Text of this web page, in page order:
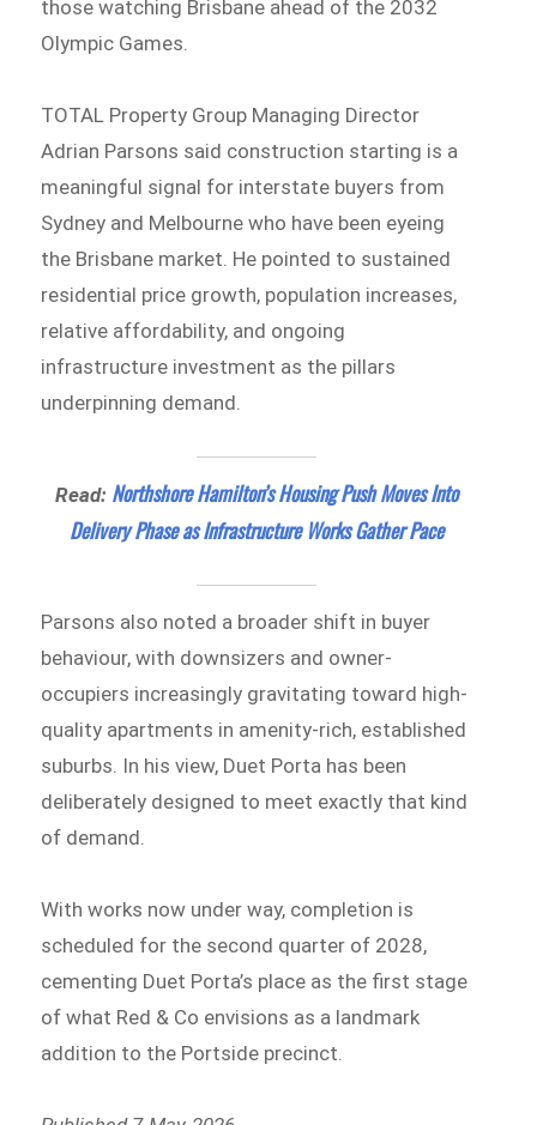
those watching Brisbane ahead of the 2032
Olympic Games.
TOTAL Property Group Managing Director
Adrian Parsons said construction starting is a
meaningful signal for interstate buyers from
Sydney and Melbourne who have been eyeing
the Brisbane market. He pointed to sustained
residential price growth, population increases,
relative affordability, and ongoing
infrastructure investment as the pillars
underpinning demand.
Read: Northshore Hamilton’s Housing Push Moves Into
Delivery Phase as Infrastructure Works Gather Pace
Parsons also noted a broader shift in buyer
behaviour, with downsizers and owner-
occupiers increasingly gravitating toward high-
quality apartments in amenity-rich, established
suburbs. In his view, Duet Porta has been
deliberately designed to meet exactly that kind
of demand.
With works now under way, completion is
scheduled for the second quarter of 2028,
cementing Duet Porta’s place as the first stage
of what Red & Co envisions as a landmark
addition to the Portside precinct.